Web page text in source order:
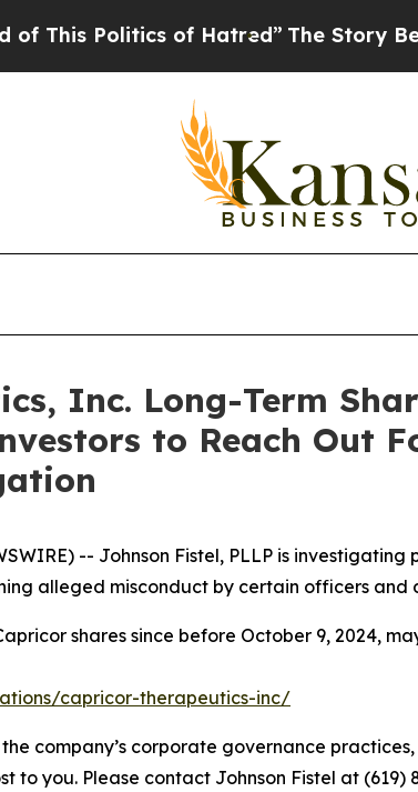
Politics of Hatred”The Story Behind
Inc. Long-Term
to Reach Out
-- Johnson Fistel, PLLP is
alleged misconduct by certain officers
shares since before October 9, 2024,
capricor-therapeutics-inc/
company’s corporate governance
you. Please contact Johnson Fistel at (619)